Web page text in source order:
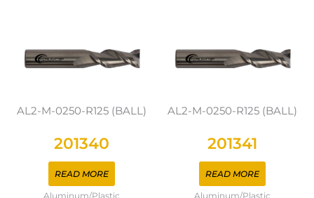
AL2-M-0250-R125 (BALL)
201340
READ MORE
Aluminum/Plastic
AL2-M-0250-R125 (BALL)
201341
READ MORE
Aluminum/Plastic